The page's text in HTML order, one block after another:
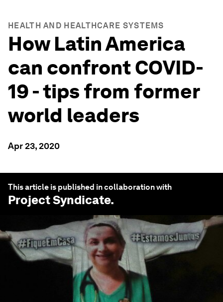
HEALTH AND HEALTHCARE SYSTEMS
How Latin America
can confront COVID-
19 - tips from former
world leaders
Apr 23, 2020
This article is published in collaboration with
Project Syndicate.